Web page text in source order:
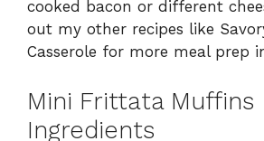
cooked bacon or different
out my other recipes like
Casserole for more meal prep
Mini Frittata Muffins
Ingredients